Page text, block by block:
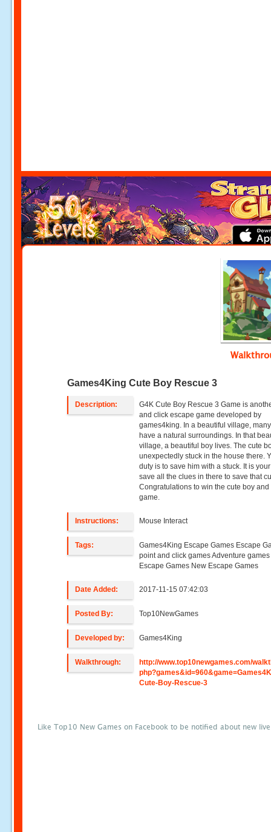
Games4King Cute Boy Rescue 3
Description:
G4K Cute Boy Rescue 3 Game is
and click escape game developed by
games4king. In a beautiful village,
have a natural surroundings. In that
village, a beautiful boy lives. The cute
unexpectedly stuck in the house there.
duty is to save him with a stuck. It is
save all the clues in there to save that
Congratulations to win the cute boy
game.
Instructions: Mouse Interact
Tags:
Games4King Escape Games Escape
point and click games Adventure
Escape Games New Escape Games
Date Added: 2017-11-15 07:42:03
Posted By: Top10NewGames
Developed by: Games4King
Walkthrough:
http://www.top10newgames.com/
Cute-Boy-Rescue-3
Like Top10 New Games on Facebook to be notified about new